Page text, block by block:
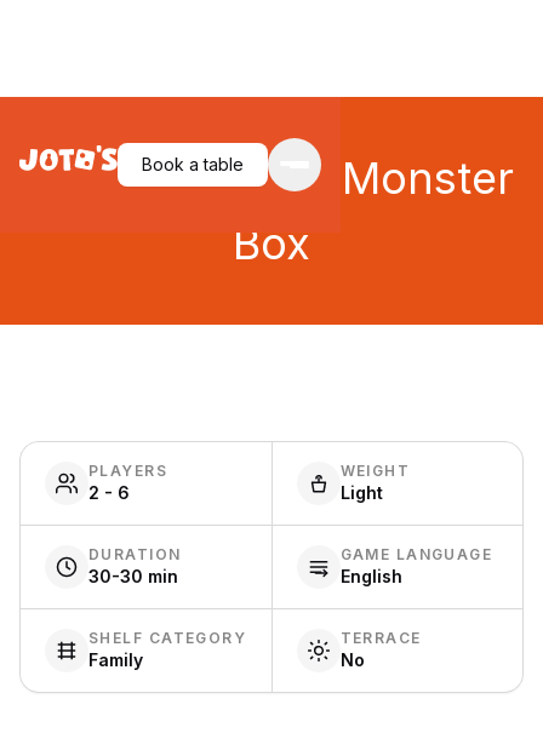
Book a table
King of Tokyo: Monster
Box
PLAYERS
2 - 6
WEIGHT
Light
DURATION
30-30 min
GAME LANGUAGE
English
SHELF CATEGORY
Family
TERRACE
No